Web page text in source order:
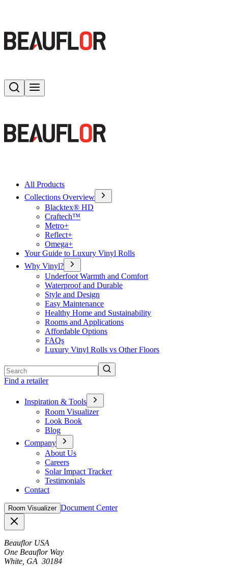
Search
All Products
Collections Overview
Blacktex® HD
Craftech™
Metro+
Reflect+
Omega+
Your Guide to Luxury Vinyl Rolls
Why Vinyl?
Underfoot Warmth and Comfort
Waterproof and Durable
Style and Design
Easy Maintenance
Healthy Home and Sustainability
Rooms and Applications
Affordable Options
FAQs
Luxury Vinyl Rolls vs Other Floors
Find a retailer
Inspiration & Tools
Room Visualizer
Look Book
Blog
Company
About Us
Careers
Solar Impact Tracker
Testimonials
Contact
Room Visualizer Document Center
Beauflor USA
One Beauflor Way
White, GA 30184